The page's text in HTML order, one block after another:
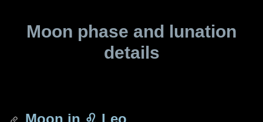
Moon phase and lunation
details
Moon in ♌ Leo